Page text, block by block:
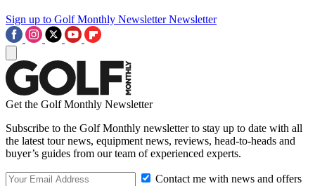
Sign up to Golf Monthly Newsletter Newsletter
Get the Golf Monthly Newsletter
Subscribe to the Golf Monthly newsletter to stay up to date with all
the latest tour news, equipment news, reviews, head-to-heads and
buyer’s guides from our team of experienced experts.
Contact me with news and offers